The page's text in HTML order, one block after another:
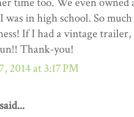
was in high school. So
If I had a vintage
Thank-you!
2014 at 3:17 PM